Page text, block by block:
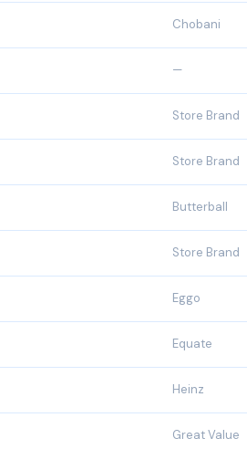
Chobani
—
Store Brand
Store Brand
Butterball
Store Brand
Eggo
Equate
Heinz
Great Value